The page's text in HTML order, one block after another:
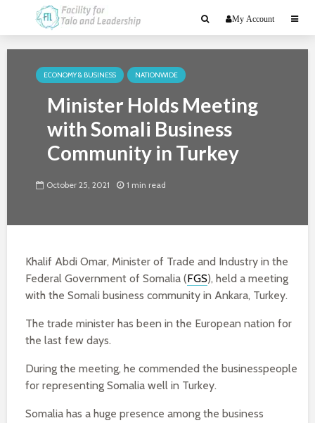
My Account
ECONOMY & BUSINESS NATIONWIDE
Minister Holds Meeting
with Somali Business
Community in Turkey
October 25, 2021 1 min read
Khalif Abdi Omar, Minister of Trade and Industry in the
Federal Government of Somalia (FGS), held a meeting
with the Somali business community in Ankara, Turkey.
The trade minister has been in the European nation for
the last few days.
During the meeting, he commended the businesspeople
for representing Somalia well in Turkey.
Somalia has a huge presence among the business